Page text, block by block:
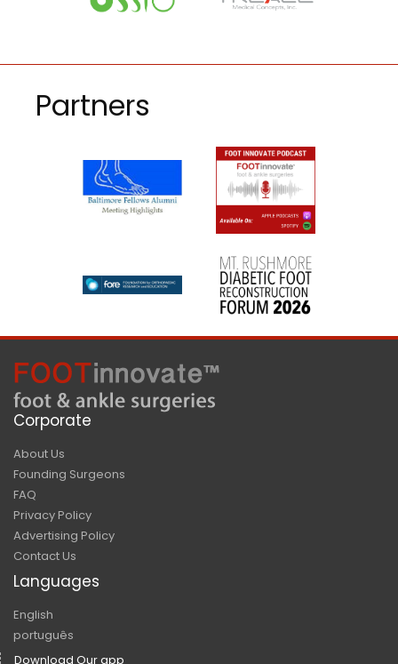
Partners
Corporate
About Us
Founding Surgeons
FAQ
Privacy Policy
Advertising Policy
Contact Us
Languages
English
português
Download Our app